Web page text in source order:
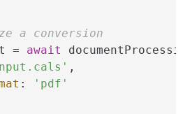
a conversion
= await
,
:
'pdf'